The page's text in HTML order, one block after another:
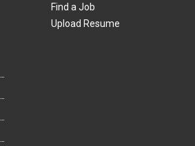
Find a Job
Upload Resume